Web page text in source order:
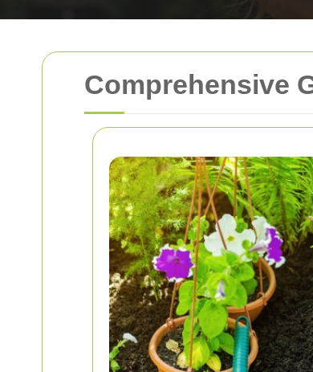
Comprehensive